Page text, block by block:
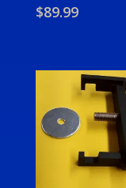
$89.99